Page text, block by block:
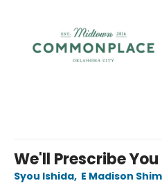
We'll Prescribe
Syou Ishida, E Madison